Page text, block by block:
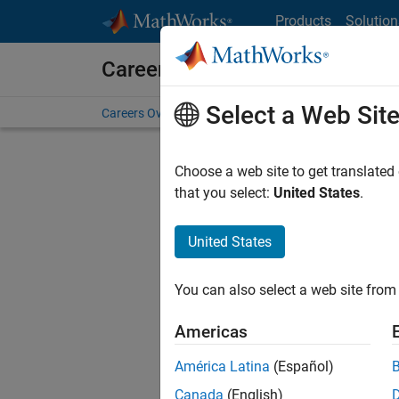
Products
Careers at MathWorks
Careers Overview Job Search Office Locations
Select a Web Site
Choose a web site to get
that you select: United States.
United States
You can also select a web site
Americas
América Latina (Español)
Canada (English)